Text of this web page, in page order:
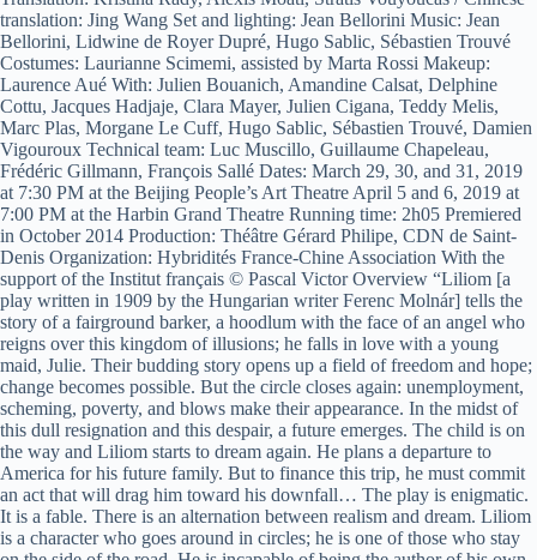
translation: Jing Wang Set and lighting: Jean Bellorini Music: Jean
Bellorini, Lidwine de Royer Dupré, Hugo Sablic, Sébastien Trouvé
Costumes: Laurianne Scimemi, assisted by Marta Rossi Makeup:
Laurence Aué With: Julien Bouanich, Amandine Calsat, Delphine
Cottu, Jacques Hadjaje, Clara Mayer, Julien Cigana, Teddy Melis,
Marc Plas, Morgane Le Cuff, Hugo Sablic, Sébastien Trouvé, Damien
Vigouroux Technical team: Luc Muscillo, Guillaume Chapeleau,
Frédéric Gillmann, François Sallé Dates: March 29, 30, and 31, 2019
at 7:30 PM at the Beijing People’s Art Theatre April 5 and 6, 2019 at
7:00 PM at the Harbin Grand Theatre Running time: 2h05 Premiered
in October 2014 Production: Théâtre Gérard Philipe, CDN de Saint-
Denis Organization: Hybridités France-Chine Association With the
support of the Institut français © Pascal Victor Overview “Liliom [a
play written in 1909 by the Hungarian writer Ferenc Molnár] tells the
story of a fairground barker, a hoodlum with the face of an angel who
reigns over this kingdom of illusions; he falls in love with a young
maid, Julie. Their budding story opens up a field of freedom and hope;
change becomes possible. But the circle closes again: unemployment,
scheming, poverty, and blows make their appearance. In the midst of
this dull resignation and this despair, a future emerges. The child is on
the way and Liliom starts to dream again. He plans a departure to
America for his future family. But to finance this trip, he must commit
an act that will drag him toward his downfall… The play is enigmatic.
It is a fable. There is an alternation between realism and dream. Liliom
is a character who goes around in circles; he is one of those who stay